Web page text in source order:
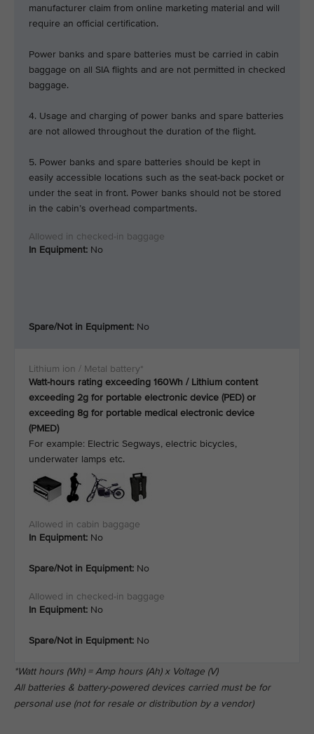
manufacturer claim from online marketing material and will
require an official certification.
Power banks and spare batteries must be carried in cabin
baggage on all SIA flights and are not permitted in checked
baggage.
4. Usage and charging of power banks and spare batteries
are not allowed throughout the duration of the flight.
5. Power banks and spare batteries should be kept in
easily accessible locations such as the seat-back pocket or
under the seat in front. Power banks should not be stored
in the cabin’s overhead compartments.
In Equipment: No
Spare/Not in Equipment: No
Watt-hours rating exceeding 160Wh / Lithium content
exceeding 2g for portable electronic device (PED) or
exceeding 8g for portable medical electronic device
(PMED)
For example: Electric Segways, electric bicycles,
underwater lamps etc.
In Equipment: No
Spare/Not in Equipment: No
In Equipment: No
Spare/Not in Equipment: No
*Watt hours (Wh) = Amp hours (Ah) x Voltage (V)
All batteries & battery-powered devices carried must be for
personal use (not for resale or distribution by a vendor)